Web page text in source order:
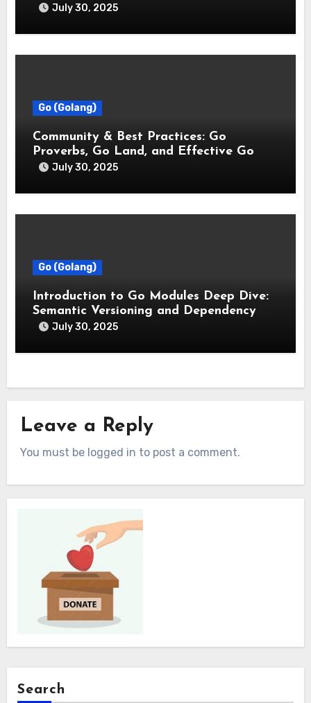
July 30, 2025
Go (Golang)
Community & Best Practices: Go
Proverbs, Go Land, and Effective Go
July 30, 2025
Go (Golang)
Introduction to Go Modules Deep Dive:
Semantic Versioning and Dependency
Management
July 30, 2025
Leave a Reply
You must be logged in to post a comment.
Search